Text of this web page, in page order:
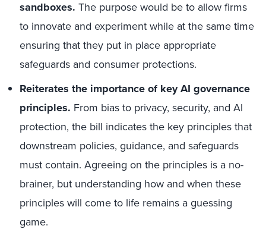
sandboxes. The purpose would be to allow firms
to innovate and experiment while at the same time
ensuring that they put in place appropriate
safeguards and consumer protections.
Reiterates the importance of key AI governance
principles. From bias to privacy, security, and AI
protection, the bill indicates the key principles that
downstream policies, guidance, and safeguards
must contain. Agreeing on the principles is a no-
brainer, but understanding how and when these
principles will come to life remains a guessing
game.